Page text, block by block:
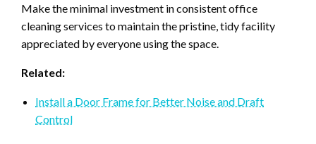
Make the minimal investment in consistent office
cleaning services to maintain the pristine, tidy facility
appreciated by everyone using the space.
Related:
Install a Door Frame for Better Noise and Draft
Control